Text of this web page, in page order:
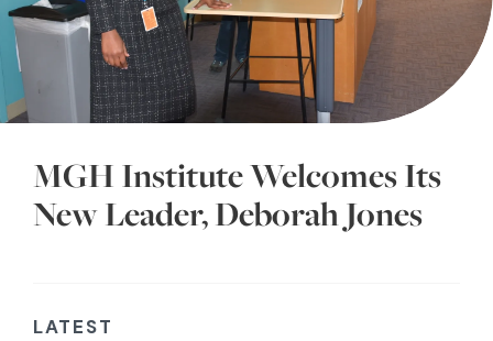
MGH Institute Welcomes Its
New Leader, Deborah Jones
LATEST